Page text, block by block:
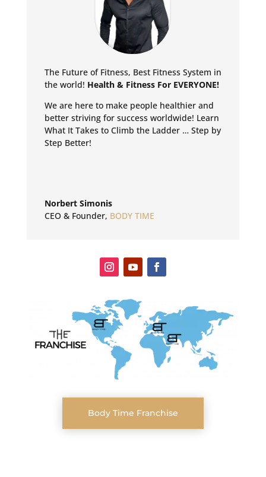
The Future of Fitness, Best Fitness System in
the world! Health & Fitness For EVERYONE!
We are here to make people healthier and
better striving for success worldwide! Learn
What It Takes to Climb the Ladder … Step by
Step Better!
Norbert Simonis
CEO & Founder, BODY TIME
Body Time Franchise